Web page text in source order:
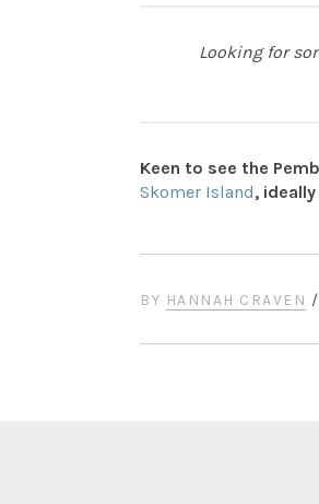
Looking for
Keen to see the
Skomer Island,
BY HANNAH CRAVEN /